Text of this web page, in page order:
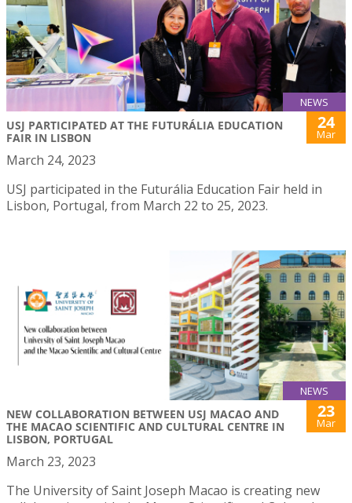
NEWS
USJ PARTICIPATED AT THE FUTURÁLIA EDUCATION
FAIR IN LISBON
24
Mar
March 24, 2023
USJ participated in the Futurália Education Fair held in
Lisbon, Portugal, from March 22 to 25, 2023.
NEWS
NEW COLLABORATION BETWEEN USJ MACAO AND
THE MACAO SCIENTIFIC AND CULTURAL CENTRE IN
LISBON, PORTUGAL
23
Mar
March 23, 2023
The University of Saint Joseph Macao is creating new